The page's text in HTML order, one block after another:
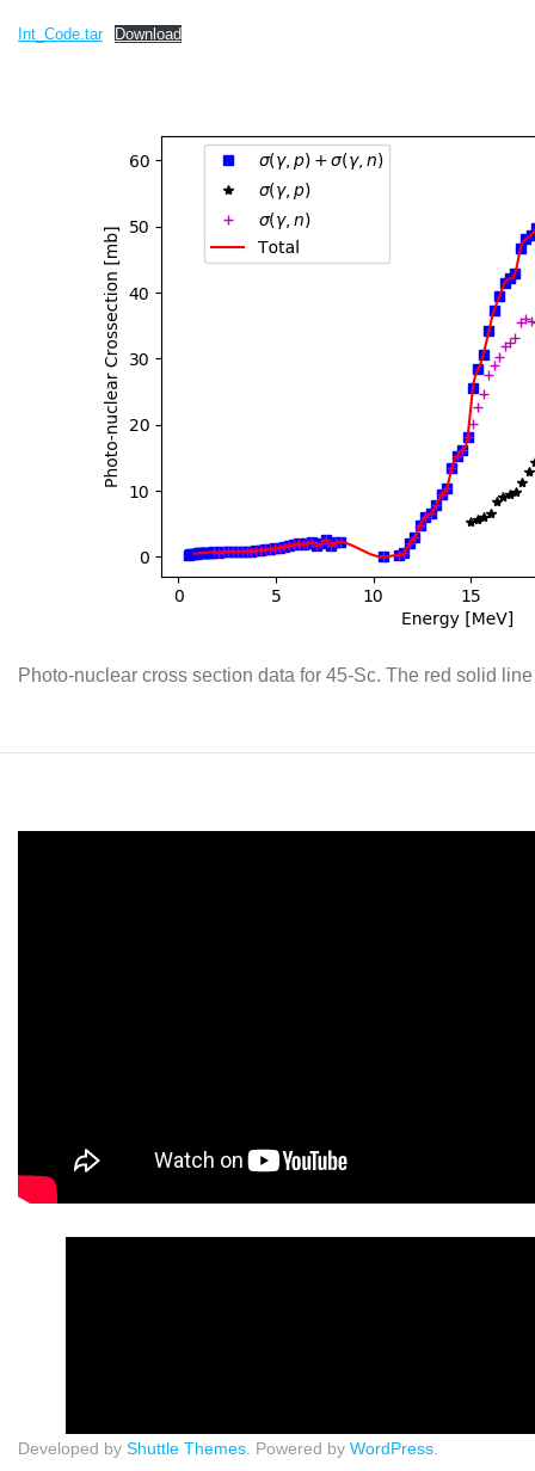
Int_Code.tar Download
Photo-nuclear cross section data for 45-Sc. The red solid
Developed by Shuttle Themes . Powered by WordPress